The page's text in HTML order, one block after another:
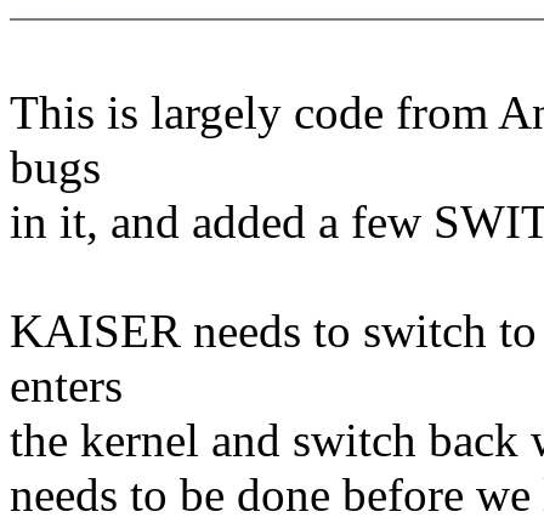
This is largely code from
bugs
in it, and added a few
KAISER needs to switch
enters
the kernel and switch
needs to be done before